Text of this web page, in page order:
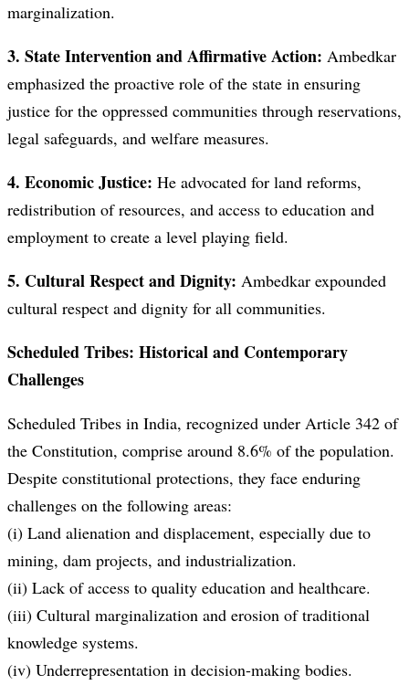
marginalization.
3. State Intervention and Affirmative Action: Ambedkar
emphasized the proactive role of the state in ensuring
justice for the oppressed communities through reservations,
legal safeguards, and welfare measures.
4. Economic Justice: He advocated for land reforms,
redistribution of resources, and access to education and
employment to create a level playing field.
5. Cultural Respect and Dignity: Ambedkar expounded
cultural respect and dignity for all communities.
Scheduled Tribes: Historical and Contemporary
Challenges
Scheduled Tribes in India, recognized under Article 342 of
the Constitution, comprise around 8.6% of the population.
Despite constitutional protections, they face enduring
challenges on the following areas:
(i) Land alienation and displacement, especially due to
mining, dam projects, and industrialization.
(ii) Lack of access to quality education and healthcare.
(iii) Cultural marginalization and erosion of traditional
knowledge systems.
(iv) Underrepresentation in decision-making bodies.